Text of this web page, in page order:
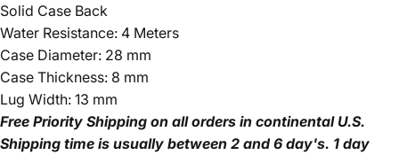
Solid Case Back
Water Resistance: 4 Meters
Case Diameter: 28 mm
Case Thickness: 8 mm
Lug Width: 13 mm
Free Priority Shipping on all orders in continental U.S.
Shipping time is usually between 2 and 6 day's. 1 day